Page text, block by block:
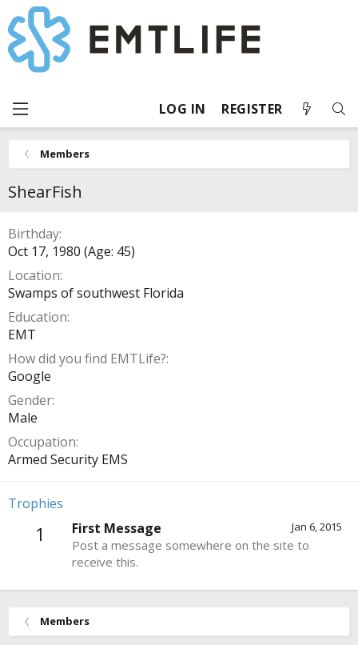
LOG IN REGISTER
Members
ShearFish
Birthday
Oct 17, 1980 (Age: 45)
Location
Swamps of southwest Florida
Education
EMT
How did you find EMTLife?
Google
Gender
Male
Occupation
Armed Security EMS
Trophies
1 Jan 6, 2015
First Message
Post a message somewhere on the site to
receive this.
Members